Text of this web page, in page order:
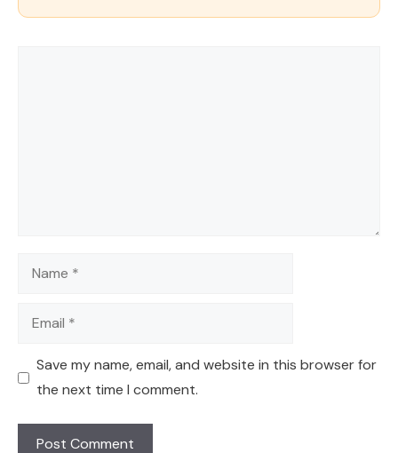
Name
Email
Save my name, email, and website in this browser for
the next time I comment.